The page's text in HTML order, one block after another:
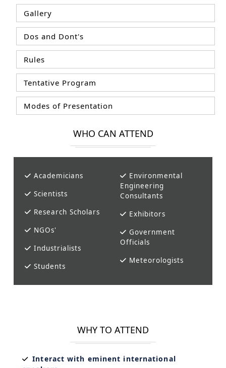
Gallery
Dos and Dont's
Rules
Tentative Program
Modes of Presentation
WHO CAN ATTEND
Academicians
Scientists
Research Scholars
NGOs'
Industrialists
Students
Environmental
Engineering
Consultants
Exhibitors
Government
Officials
Meteorologists
WHY TO ATTEND
Interact with eminent international